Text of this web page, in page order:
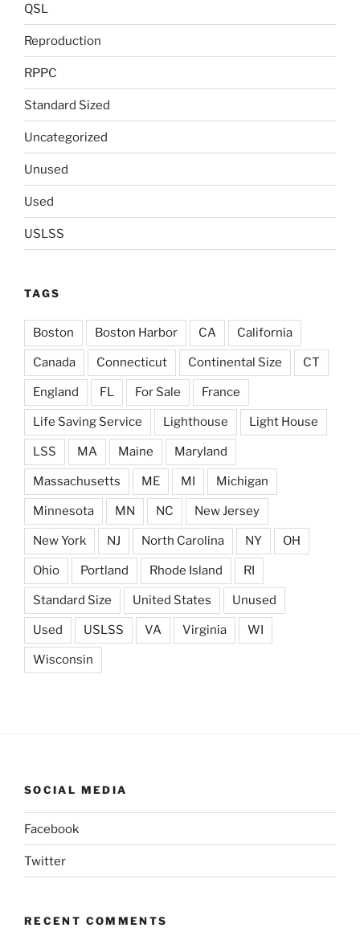
QSL
Reproduction
RPPC
Standard Sized
Uncategorized
Unused
Used
USLSS
TAGS
Boston Boston Harbor CA California
Canada Connecticut Continental Size CT
England FL For Sale France
Life Saving Service Lighthouse Light House
LSS MA Maine Maryland
Massachusetts ME MI Michigan
Minnesota MN NC New Jersey
New York NJ North Carolina NY OH
Ohio Portland Rhode Island RI
Standard Size United States Unused
Used USLSS VA Virginia WI
Wisconsin
SOCIAL MEDIA
Facebook
Twitter
RECENT COMMENTS